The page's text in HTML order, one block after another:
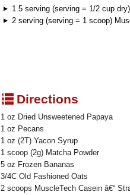
1.5 serving (serving = 1/2 cup
2 serving (serving = 1 scoop)
qDirections
1 oz Dried Unsweetened Papaya
1 oz Pecans
1 oz (2T) Yacon Syrup
1 scoop (2g) Matcha Powder
5 oz Frozen Bananas
3/4C Old Fashioned Oats
2 scoops MuscleTech Casein â€“